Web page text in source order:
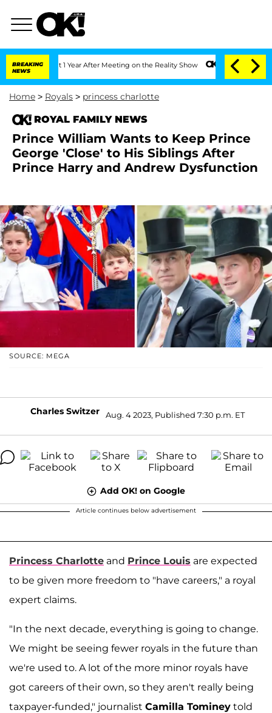
BREAKING
NEWS
1 Year After Meeting on the Reality Show Senate Votes to Hold Dr.
Home > Royals > princess charlotte
ROYAL FAMILY NEWS
Prince William Wants to Keep Prince
George 'Close' to His Siblings After
Prince Harry and Andrew Dysfunction
SOURCE: MEGA
Charles Switzer Aug. 4 2023, Published 7:30 p.m. ET
Add OK! on Google
Article continues below advertisement
Princess Charlotte and Prince Louis are expected
to be given more freedom to "have careers," a royal
expert claims.
"In the next decade, everything is going to change.
We might be seeing fewer royals in the future than
we're used to. A lot of the more minor royals have
got careers of their own, so they aren't really being
taxpayer-funded," journalist Camilla Tominey told